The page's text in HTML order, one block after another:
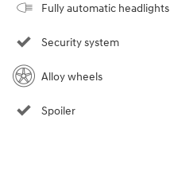
Fully automatic headlights
Security system
Alloy wheels
Spoiler